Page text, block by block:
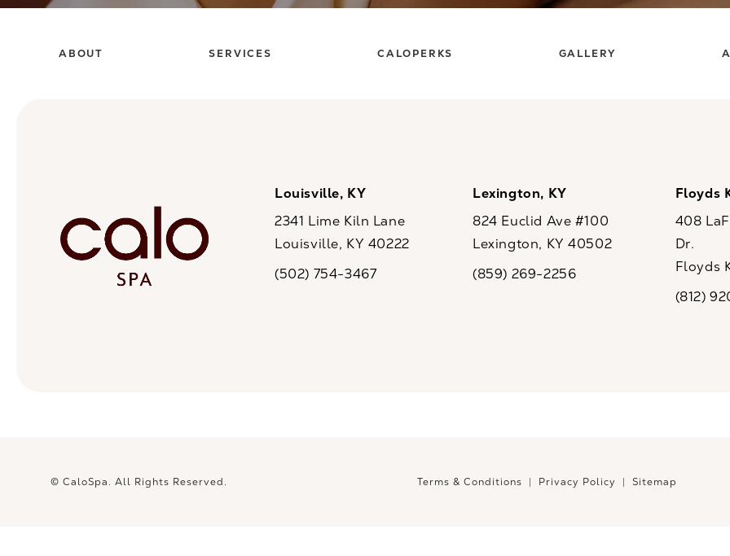
ABOUT SERVICES CALOPERKS GALLERY
Louisville, KY
2341 Lime Kiln Lane
Louisville, KY 40222
Call CaloSpa on the phone at
(502) 754-3467
Lexington, KY
824 Euclid Ave #100
Lexington, KY 40502
Call CaloSpa on the phone at
(859) 269-2256
Floyds
408
Dr.
Floyds
Call(812)
© CaloSpa. All Rights Reserved. Terms & Conditions Privacy Policy Sitemap